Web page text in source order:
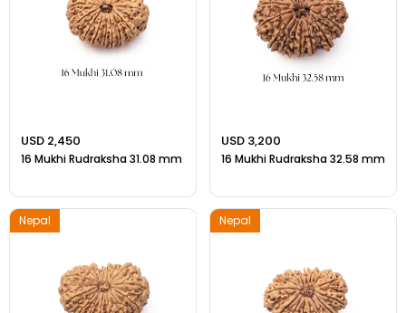
USD 2,450
16 Mukhi Rudraksha 31.08 mm
USD 3,200
16 Mukhi Rudraksha 32.58 mm
Nepal Nepal